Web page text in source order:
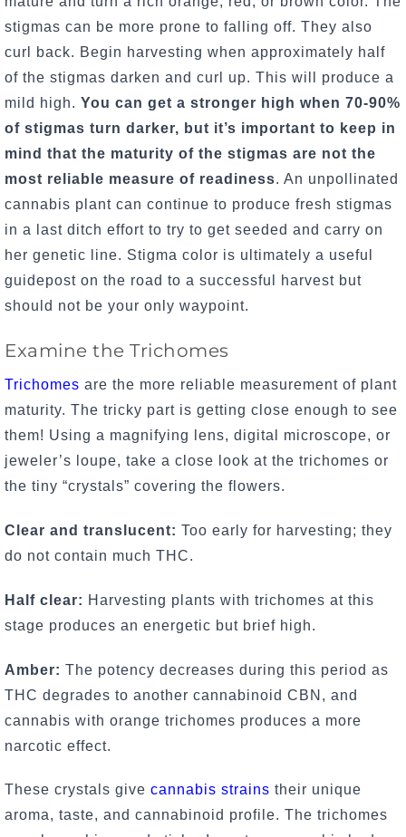
stigmas can be more prone to falling off. They also
curl back. Begin harvesting when approximately half
of the stigmas darken and curl up. This will produce a
mild high. You can get a stronger high when 70-90%
of stigmas turn darker, but it’s important to keep in
mind that the maturity of the stigmas are not the
most reliable measure of readiness. An unpollinated
cannabis plant can continue to produce fresh stigmas
in a last ditch effort to try to get seeded and carry on
her genetic line. Stigma color is ultimately a useful
guidepost on the road to a successful harvest but
should not be your only waypoint.
Examine the Trichomes
Trichomes are the more reliable measurement of plant
maturity. The tricky part is getting close enough to see
them! Using a magnifying lens, digital microscope, or
jeweler’s loupe, take a close look at the trichomes or
the tiny “crystals” covering the flowers.
Clear and translucent: Too early for harvesting; they
do not contain much THC.
Half clear: Harvesting plants with trichomes at this
stage produces an energetic but brief high.
Amber: The potency decreases during this period as
THC degrades to another cannabinoid CBN, and
cannabis with orange trichomes produces a more
narcotic effect.
These crystals give cannabis strains their unique
aroma, taste, and cannabinoid profile. The trichomes